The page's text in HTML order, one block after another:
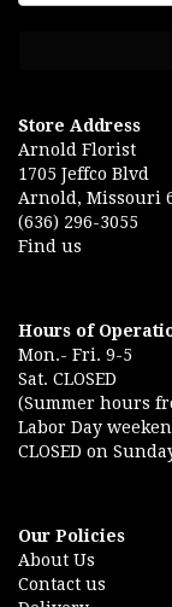
Store Address
Arnold Florist
1705 Jeffco Blvd
Arnold, Missouri
(636) 296-3055
Find us
Hours of
Mon.- Fri. 9-5
Sat. CLOSED
(Summer hours
Labor Day
CLOSED on
Our Policies
About Us
Contact us